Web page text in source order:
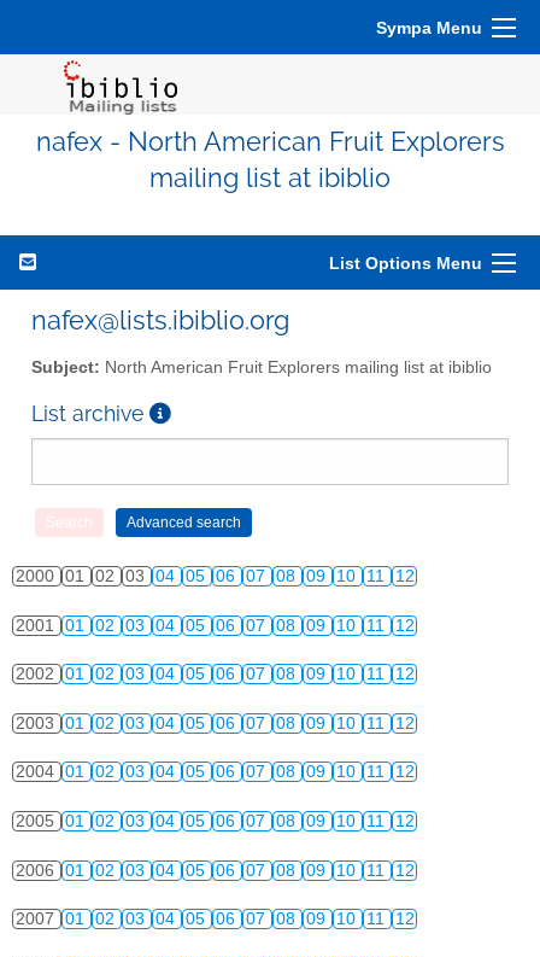
Sympa Menu
nafex - North American Fruit Explorers
mailing list at ibiblio
List Options Menu
nafex@lists.ibiblio.org
Subject: North American Fruit Explorers mailing list at ibiblio
List archive
2000 01 02 03 04 05 06 07 08 09 10 11 12
2001 01 02 03 04 05 06 07 08 09 10 11 12
2002 01 02 03 04 05 06 07 08 09 10 11 12
2003 01 02 03 04 05 06 07 08 09 10 11 12
2004 01 02 03 04 05 06 07 08 09 10 11 12
2005 01 02 03 04 05 06 07 08 09 10 11 12
2006 01 02 03 04 05 06 07 08 09 10 11 12
2007 01 02 03 04 05 06 07 08 09 10 11 12